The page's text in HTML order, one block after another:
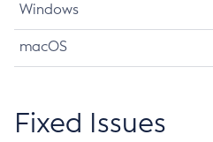
Windows
macOS
Fixed Issues